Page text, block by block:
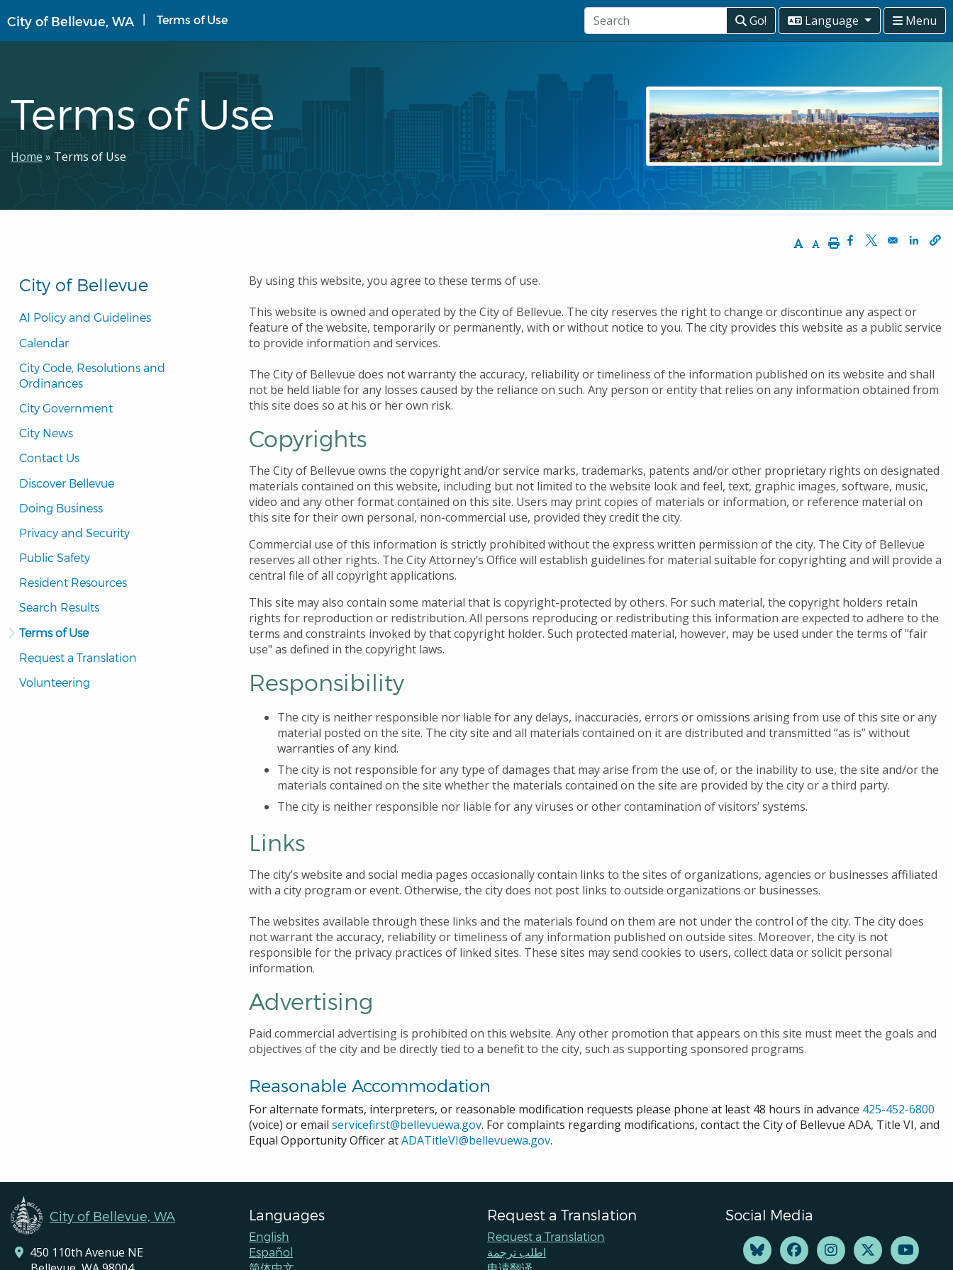
to
main
City of Bellevue, WA Terms of Use Go! Language Menu
Terms of Use
Breadcrumb
Home Terms of Use
Increase Text Size
Decrease Text Size
PrintOpens in a new
Opens in aOpens
City of Bellevue
AI Policy and Guidelines
Calendar
City Code, Resolutions and
Ordinances
City Government
City News
Contact Us
Discover Bellevue
Doing Business
Privacy and Security
Public Safety
Resident Resources
Search Results
Terms of Use
Request a Translation
Volunteering
By using this website, you agree to these terms of use.
This website is owned and operated by the City of Bellevue. The city reserves the right to change or discontinue any aspect or
feature of the website, temporarily or permanently, with or without notice to you. The city provides this website as a public service
to provide information and services.
The City of Bellevue does not warranty the accuracy, reliability or timeliness of the information published on its website and shall
not be held liable for any losses caused by the reliance on such. Any person or entity that relies on any information obtained from
this site does so at his or her own risk.
Copyrights
The City of Bellevue owns the copyright and/or service marks, trademarks, patents and/or other proprietary rights on designated
materials contained on this website, including but not limited to the website look and feel, text, graphic images, software, music,
video and any other format contained on this site. Users may print copies of materials or information, or reference material on
this site for their own personal, non-commercial use, provided they credit the city.
Commercial use of this information is strictly prohibited without the express written permission of the city. The City of Bellevue
reserves all other rights. The City Attorney’s Office will establish guidelines for material suitable for copyrighting and will provide a
central file of all copyright applications.
This site may also contain some material that is copyright-protected by others. For such material, the copyright holders retain
rights for reproduction or redistribution. All persons reproducing or redistributing this information are expected to adhere to the
terms and constraints invoked by that copyright holder. Such protected material, however, may be used under the terms of "fair
use" as defined in the copyright laws.
Responsibility
The city is neither responsible nor liable for any delays, inaccuracies, errors or omissions arising from use of this site or any
material posted on the site. The city site and all materials contained on it are distributed and transmitted “as is” without
warranties of any kind.
The city is not responsible for any type of damages that may arise from the use of, or the inability to use, the site and/or the
materials contained on the site whether the materials contained on the site are provided by the city or a third party.
The city is neither responsible nor liable for any viruses or other contamination of visitors’ systems.
Links
The city’s website and social media pages occasionally contain links to the sites of organizations, agencies or businesses affiliated
with a city program or event. Otherwise, the city does not post links to outside organizations or businesses.
The websites available through these links and the materials found on them are not under the control of the city. The city does
not warrant the accuracy, reliability or timeliness of any information published on outside sites. Moreover, the city is not
responsible for the privacy practices of linked sites. These sites may send cookies to users, collect data or solicit personal
information.
Advertising
Paid commercial advertising is prohibited on this website. Any other promotion that appears on this site must meet the goals and
objectives of the city and be directly tied to a benefit to the city, such as supporting sponsored programs.
Reasonable Accommodation
For alternate formats, interpreters, or reasonable modification requests please phone at least 48 hours in advance 425-452-6800
(voice) or email servicefirst@bellevuewa.gov. For complaints regarding modifications, contact the City of Bellevue ADA, Title VI, and
Equal Opportunity Officer atADATitleVI@bellevuewa.gov.
City of Bellevue, WA
450 110th Avenue NE
Languages
English
Español
Request a Translation
Request a Translation
اطلب ترجمة
Social Media